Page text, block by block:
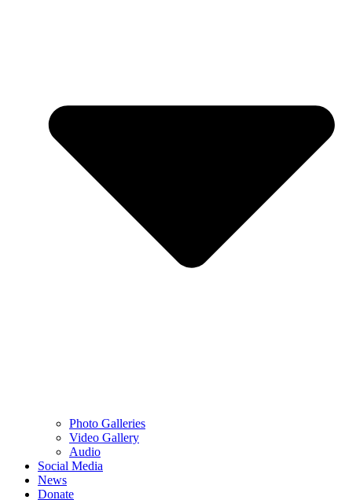
Photo Galleries
Video Gallery
Audio
Social Media
News
Donate